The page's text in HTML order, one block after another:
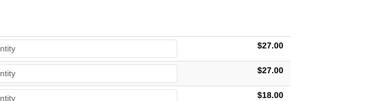
$27.00
$27.00
$18.00